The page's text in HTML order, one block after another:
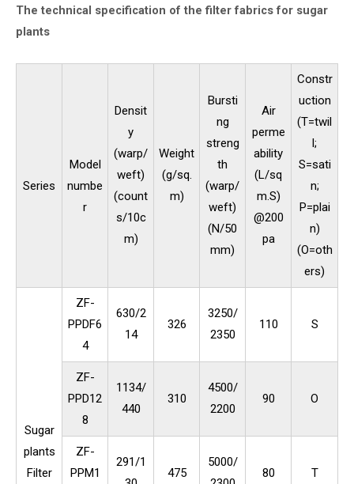
The technical specification of the filter fabrics for sugar
plants
Series
Model
numbe
r
Densit
y
(warp/
weft)
(count
s/10c
m)
Weight
(g/sq.
m)
Bursti
ng
streng
th
(warp/
weft)
(N/50
mm)
Air
perme
ability
(L/sq
m.S)
@200
pa
Constr
uction
(T=twil
l;
S=sati
n;
P=plai
n)
(O=oth
ers)
Sugar
plants
Filter
ZF-
PPDF6
4
630/2
14
326
3250/
2350
110 S
ZF-
PPD12
8
1134/
440
310
4500/
2200
90 O
ZF-
PPM1
291/1
475
5000/
80 T